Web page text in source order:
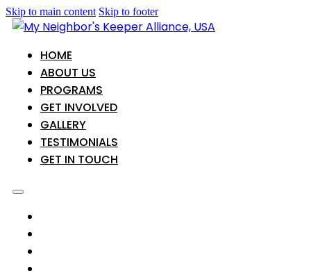
Skip to main content Skip to footer
HOME
ABOUT US
PROGRAMS
GET INVOLVED
GALLERY
TESTIMONIALS
GET IN TOUCH